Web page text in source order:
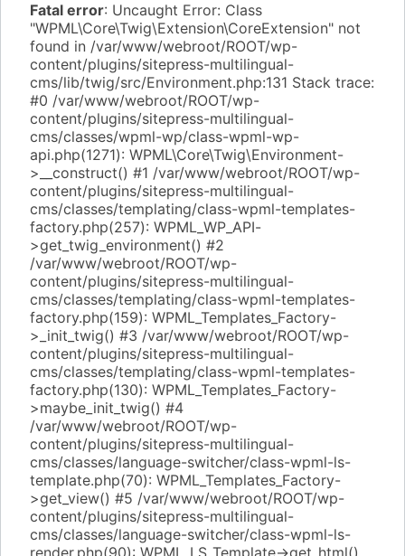
Fatal error: Uncaught Error: Class
"WPML\Core\Twig\Extension\CoreExtension" not
found in /var/www/webroot/ROOT/wp-
content/plugins/sitepress-multilingual-
cms/lib/twig/src/Environment.php:131 Stack trace:
#0 /var/www/webroot/ROOT/wp-
content/plugins/sitepress-multilingual-
cms/classes/wpml-wp/class-wpml-wp-
api.php(1271): WPML\Core\Twig\Environment-
>__construct() #1 /var/www/webroot/ROOT/wp-
content/plugins/sitepress-multilingual-
cms/classes/templating/class-wpml-templates-
factory.php(257): WPML_WP_API-
>get_twig_environment() #2
/var/www/webroot/ROOT/wp-
content/plugins/sitepress-multilingual-
cms/classes/templating/class-wpml-templates-
factory.php(159): WPML_Templates_Factory-
>_init_twig() #3 /var/www/webroot/ROOT/wp-
content/plugins/sitepress-multilingual-
cms/classes/templating/class-wpml-templates-
factory.php(130): WPML_Templates_Factory-
>maybe_init_twig() #4
/var/www/webroot/ROOT/wp-
content/plugins/sitepress-multilingual-
cms/classes/language-switcher/class-wpml-ls-
template.php(70): WPML_Templates_Factory-
>get_view() #5 /var/www/webroot/ROOT/wp-
content/plugins/sitepress-multilingual-
cms/classes/language-switcher/class-wpml-ls-
render.php(90): WPML_LS_Template->get_html()